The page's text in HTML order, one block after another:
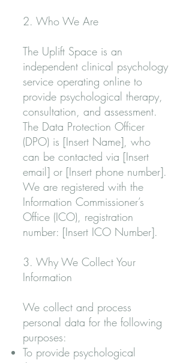
2. Who We Are
The Uplift Space is an
independent clinical psychology
service operating online to
provide psychological therapy,
consultation, and assessment.
The Data Protection Officer
(DPO) is [Insert Name], who
can be contacted via [Insert
email] or [Insert phone number].
We are registered with the
Information Commissioner’s
Office (ICO), registration
number: [Insert ICO Number].
3. Why We Collect Your
Information
We collect and process
personal data for the following
purposes:
To provide psychological